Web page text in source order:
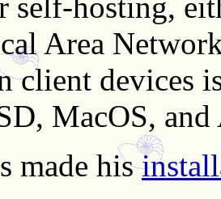
Area
client devices
MacOS, and
made his